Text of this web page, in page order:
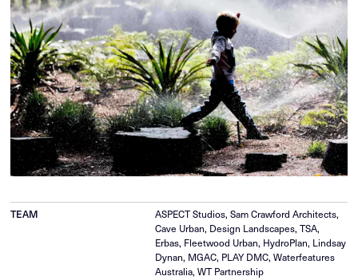
TEAM
ASPECT Studios, Sam Crawford Architects,
Cave Urban, Design Landscapes, TSA,
Erbas, Fleetwood Urban, HydroPlan, Lindsay
Dynan, MGAC, PLAY DMC, Waterfeatures
Australia, WT Partnership